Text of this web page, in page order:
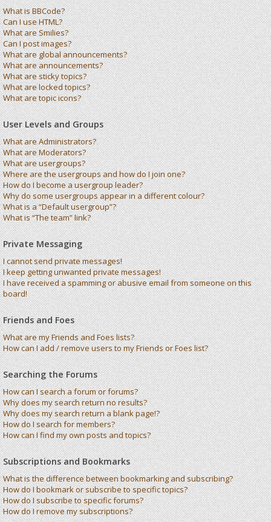
What is BBCode?
Can I use HTML?
What are Smilies?
Can I post images?
What are global announcements?
What are announcements?
What are sticky topics?
What are locked topics?
What are topic icons?
User Levels and Groups
What are Administrators?
What are Moderators?
What are usergroups?
Where are the usergroups and how do I join one?
How do I become a usergroup leader?
Why do some usergroups appear in a different colour?
What is a “Default usergroup”?
What is “The team” link?
Private Messaging
I cannot send private messages!
I keep getting unwanted private messages!
I have received a spamming or abusive email from someone on this
board!
Friends and Foes
What are my Friends and Foes lists?
How can I add / remove users to my Friends or Foes list?
Searching the Forums
How can I search a forum or forums?
Why does my search return no results?
Why does my search return a blank page!?
How do I search for members?
How can I find my own posts and topics?
Subscriptions and Bookmarks
What is the difference between bookmarking and subscribing?
How do I bookmark or subscribe to specific topics?
How do I subscribe to specific forums?
How do I remove my subscriptions?